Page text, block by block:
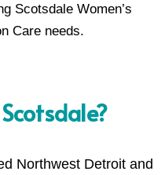
Scotsdale Women’s
Care needs.
Northwest Detroit and